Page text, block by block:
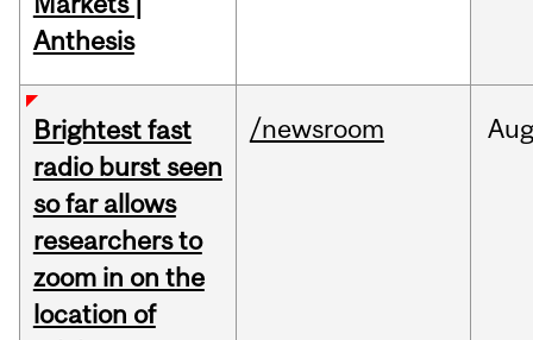
Anthesis
Brightest fast
radio burst seen
so far allows
researchers to
zoom in on the
location of
/newsroom